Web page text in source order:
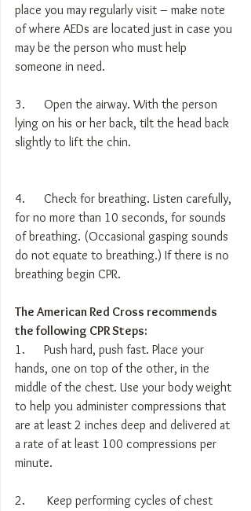
place you may regularly visit – make note
of where AEDs are located just in case you
may be the person who must help
someone in need.
3.      Open the airway. With the person
lying on his or her back, tilt the head back
slightly to lift the chin.
4.      Check for breathing. Listen carefully,
for no more than 10 seconds, for sounds
of breathing. (Occasional gasping sounds
do not equate to breathing.) If there is no
breathing begin CPR.
The American Red Cross recommends
the following CPR Steps:
1.      Push hard, push fast. Place your
hands, one on top of the other, in the
middle of the chest. Use your body weight
to help you administer compressions that
are at least 2 inches deep and delivered at
a rate of at least 100 compressions per
minute.
2.       Keep performing cycles of chest